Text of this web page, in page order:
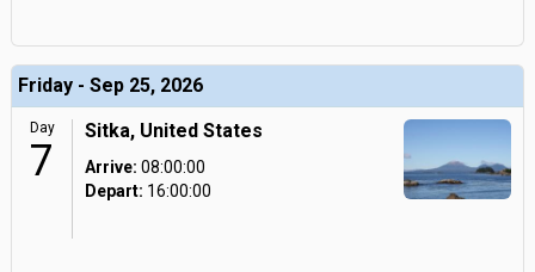
Friday - Sep 25, 2026
Day
7
Sitka, United States
Arrive: 08:00:00
Depart: 16:00:00